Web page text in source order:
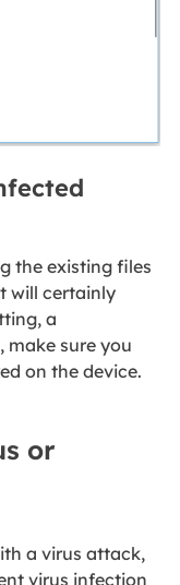
the existing files
will certainly
a
sure you
on the device.
or
a virus attack,
virus infection